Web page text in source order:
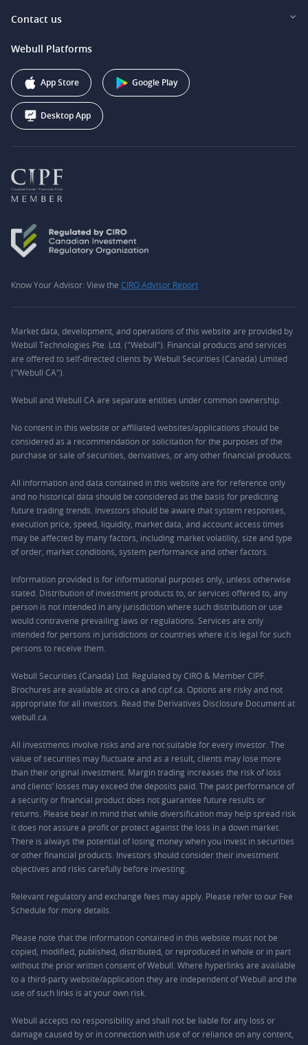
Webull Securities South Africa (Pty) Ltd.
Webull Securities (Australia) Pty. Ltd.
Webull Corporation
Investor Relations
Contact us
support@webull.ca
+1 (888) 228-0958
Webull Platforms
App Store Google Play
Desktop App
Know Your Advisor: View the CIRO Advisor Report
Market data, development, and operations of this website are provided by
Webull Technologies Pte. Ltd. ("Webull"). Financial products and services
are offered to self-directed clients by Webull Securities (Canada) Limited
("Webull CA").
Webull and Webull CA are separate entities under common ownership.
No content in this website or affiliated websites/applications should be
considered as a recommendation or solicitation for the purposes of the
purchase or sale of securities, derivatives, or any other financial products.
All information and data contained in this website are for reference only
and no historical data should be considered as the basis for predicting
future trading trends. Investors should be aware that system responses,
execution price, speed, liquidity, market data, and account access times
may be affected by many factors, including market volatility, size and type
of order, market conditions, system performance and other factors.
Information provided is for informational purposes only, unless otherwise
stated. Distribution of investment products to, or services offered to, any
person is not intended in any jurisdiction where such distribution or use
would contravene prevailing laws or regulations. Services are only
intended for persons in jurisdictions or countries where it is legal for such
persons to receive them.
Webull Securities (Canada) Ltd. Regulated by CIRO & Member CIPF.
Brochures are available at ciro.ca and cipf.ca. Options are risky and not
appropriate for all investors. Read the Derivatives Disclosure Document at
webull.ca.
All investments involve risks and are not suitable for every investor. The
value of securities may fluctuate and as a result, clients may lose more
than their original investment. Margin trading increases the risk of loss
and clients’ losses may exceed the deposits paid. The past performance of
a security or financial product does not guarantee future results or
returns. Please bear in mind that while diversification may help spread risk
it does not assure a profit or protect against the loss in a down market.
There is always the potential of losing money when you invest in securities
or other financial products. Investors should consider their investment
objectives and risks carefully before investing.
Relevant regulatory and exchange fees may apply. Please refer to our Fee
Schedule for more details.
Please note that the information contained in this website must not be
copied, modified, published, distributed, or reproduced in whole or in part
without the prior written consent of Webull. Where hyperlinks are available
to a third-party website/application they are independent of Webull and the
use of such links is at your own risk.
Webull accepts no responsibility and shall not be liable for any loss or
damage caused by or in connection with use of or reliance on any content,